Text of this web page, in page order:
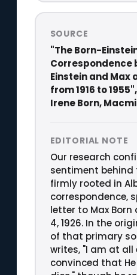
SOURCE
"The Born-
Correspondence
Einstein and Max
from 1916 to
Irene Born,
EDITORIAL NOTE
Our research
sentiment behind
firmly rooted in
correspondence,
letter to Max Born
4, 1926. In the
of that primary
writes, "I am at all
convinced that